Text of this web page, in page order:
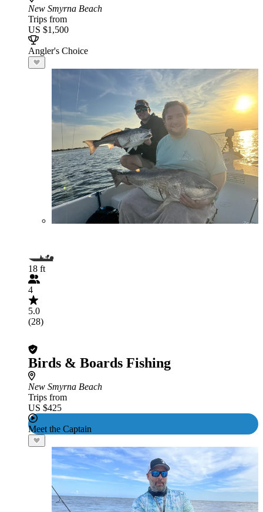
New Smyrna Beach
Trips from
US $1,500
Angler's Choice
18 ft
4
5.0
(28)
Birds & Boards Fishing
New Smyrna Beach
Trips from
US $425
Meet the Captain